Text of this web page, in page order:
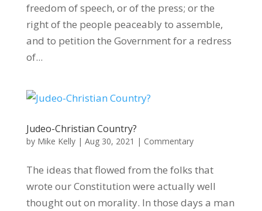
freedom of speech, or of the press; or the
right of the people peaceably to assemble,
and to petition the Government for a redress
of...
Judeo-Christian Country?
by Mike Kelly| Aug 30, 2021 | Commentary
The ideas that flowed from the folks that
wrote our Constitution were actually well
thought out on morality. In those days a man